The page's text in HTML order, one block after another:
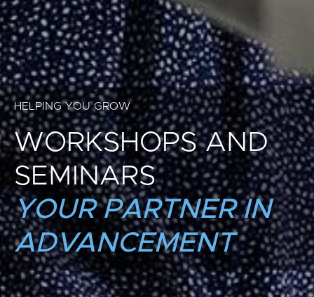
HELPING YOU GROW
WORKSHOPS AND
SEMINARS
YOUR PARTNER IN
ADVANCEMENT